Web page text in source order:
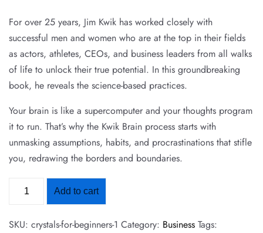
For over 25 years, Jim Kwik has worked closely with
successful men and women who are at the top in their fields
as actors, athletes, CEOs, and business leaders from all walks
of life to unlock their true potential. In this groundbreaking
book, he reveals the science-based practices.
Your brain is like a supercomputer and your thoughts program
it to run. That’s why the Kwik Brain process starts with
unmasking assumptions, habits, and procrastinations that stifle
you, redrawing the borders and boundaries.
Add to cart
SKU: crystals-for-beginners-1 Category: Business Tags: